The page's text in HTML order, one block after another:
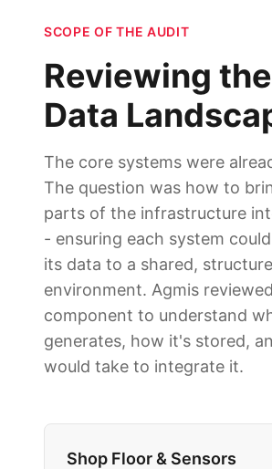
SCOPE OF THE AUDIT
Reviewing
Data
The core systems were
The question was how to
parts of the infrastructure
- ensuring each system
its data to a shared,
environment. Agmis
component to understand
generates, how it's stored,
would take to integrate it.
Shop Floor & Sensors